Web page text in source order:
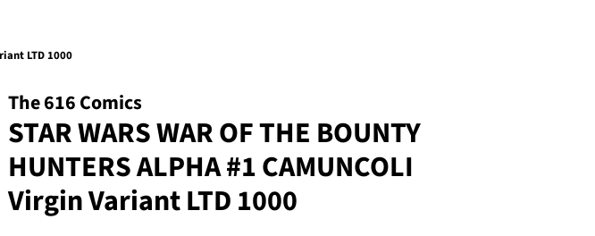
LTD 1000
The 616 Comics
STAR WARS WAR OF THE BOUNTY
HUNTERS ALPHA #1 CAMUNCOLI
Virgin Variant LTD 1000